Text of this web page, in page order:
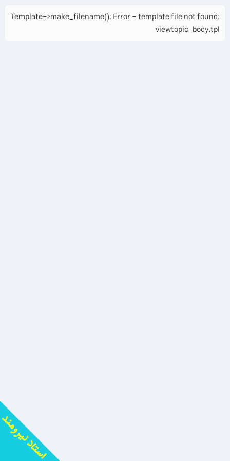
Template->make_filename(): Error - template file not found:
viewtopic_body.tpl